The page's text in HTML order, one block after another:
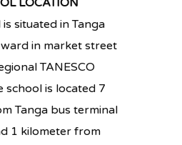
LOCATION
situated in Tanga
in market street
TANESCO
school is located 7
Tanga bus terminal
1 kilometer from